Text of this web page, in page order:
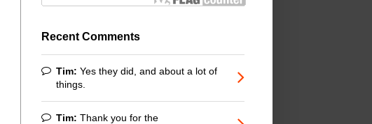
Recent Comments
Tim: Yes they did, and about a lot of
things.
Tim: Thank you for the